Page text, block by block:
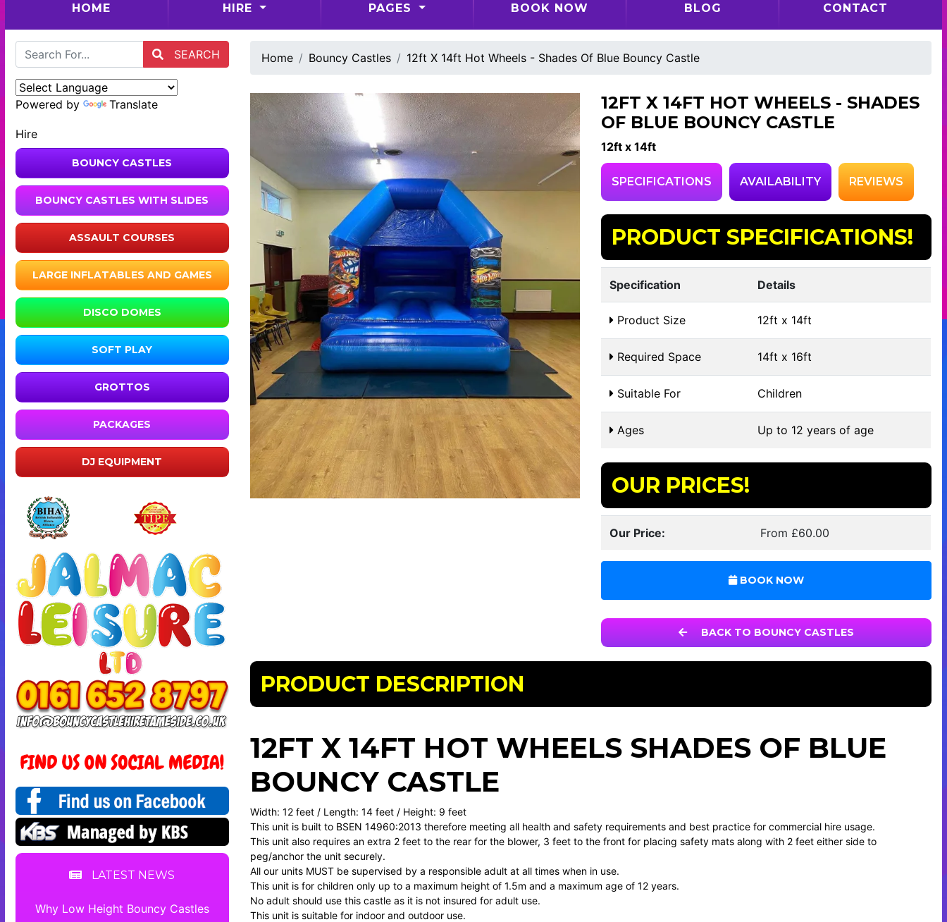
HOME HIRE PAGES BOOK NOW BLOG CONTACT
SEARCH
Powered by Translate
Hire
BOUNCY CASTLES
BOUNCY CASTLES WITH SLIDES
ASSAULT COURSES
LARGE INFLATABLES AND GAMES
DISCO DOMES
SOFT PLAY
GROTTOS
PACKAGES
DJ EQUIPMENT
LATEST NEWS
Why Low Height Bouncy Castles
Home Bouncy Castles 12ft X 14ft Hot Wheels - Shades Of Blue Bouncy Castle
12FT X 14FT HOT WHEELS - SHADES
OF BLUE BOUNCY CASTLE
12ft x 14ft
SPECIFICATIONS AVAILABILITY REVIEWS
PRODUCT SPECIFICATIONS!
Specification Details
Product Size 12ft x 14ft
Required Space 14ft x 16ft
Suitable For Children
Ages Up to 12 years of age
OUR PRICES!
Our Price: From £60.00
BOOK NOW
BACK TO BOUNCY CASTLES
PRODUCT DESCRIPTION
12FT X 14FT HOT WHEELS SHADES OF BLUE
BOUNCY CASTLE
Width: 12 feet / Length: 14 feet / Height: 9 feet
This unit is built to BSEN 14960:2013 therefore meeting all health and safety requirements and best practice for commercial hire usage.
This unit also requires an extra 2 feet to the rear for the blower, 3 feet to the front for placing safety mats along with 2 feet either side to
peg/anchor the unit securely.
All our units MUST be supervised by a responsible adult at all times when in use.
This unit is for children only up to a maximum height of 1.5m and a maximum age of 12 years.
No adult should use this castle as it is not insured for adult use.
This unit is suitable for indoor and outdoor use.